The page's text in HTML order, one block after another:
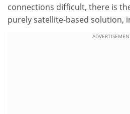
connections difficult, there is
purely satellite-based solution,